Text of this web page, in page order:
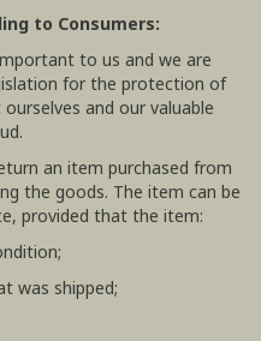
to Consumers:
to us and we are
for the protection of
and our valuable
an item purchased from
the goods. The item can be
provided that the item:
shipped;